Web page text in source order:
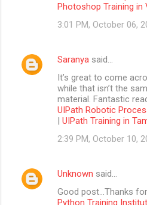
Photoshop Training in
3:01 PM, October 06,
Saranya said…
It’s great to come
while that isn’t the
material. Fantastic
UIPath Robotic
| UIPath Training in
2:39 PM, October 10,
Unknown said…
Good post...Thanks for
Python Training